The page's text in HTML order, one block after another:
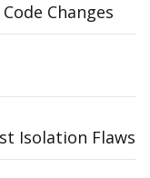
Changes
Isolation Flaws